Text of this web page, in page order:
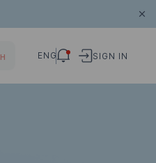
ENG SIGN IN